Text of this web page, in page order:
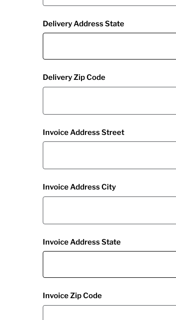
Delivery Address State
Delivery Zip Code
Invoice Address Street
Invoice Address City
Invoice Address State
Invoice Zip Code